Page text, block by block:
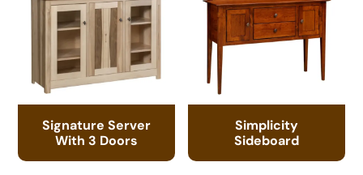
Signature Server
With 3 Doors
Simplicity
Sideboard